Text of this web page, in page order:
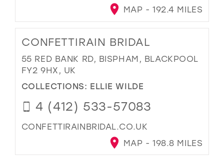
MAP - 192.4 MILES
CONFETTIRAIN BRIDAL
55 RED BANK RD, BISPHAM, BLACKPOOL
FY2 9HX, UK
COLLECTIONS: ELLIE WILDE
4 (412) 533-57083
CONFETTIRAINBRIDAL.CO.UK
MAP - 198.8 MILES